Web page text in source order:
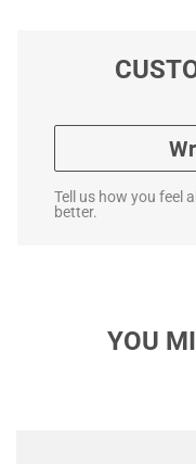
Tell us how you feel
better.
YOU